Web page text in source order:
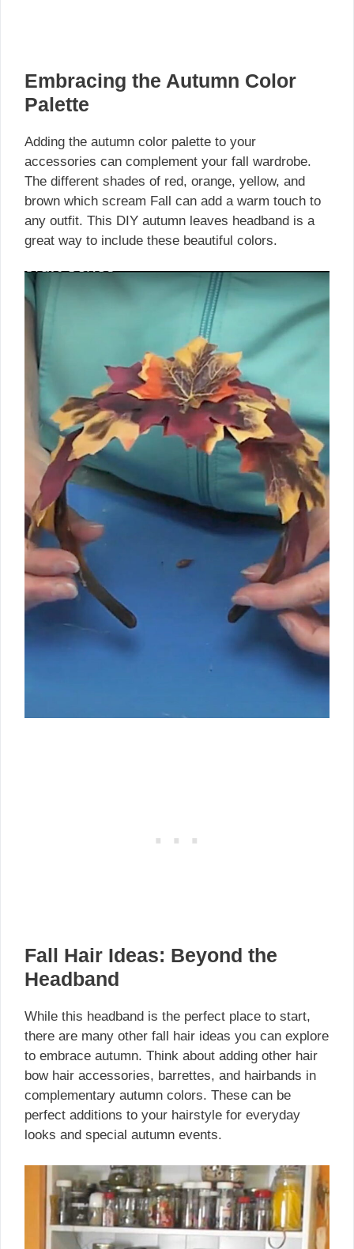
Embracing the Autumn Color
Palette
Adding the autumn color palette to your
accessories can complement your fall wardrobe.
The different shades of red, orange, yellow, and
brown which scream Fall can add a warm touch to
any outfit. This DIY autumn leaves headband is a
great way to include these beautiful colors.
Fall Hair Ideas: Beyond the
Headband
While this headband is the perfect place to start,
there are many other fall hair ideas you can explore
to embrace autumn. Think about adding other hair
bow hair accessories, barrettes, and hairbands in
complementary autumn colors. These can be
perfect additions to your hairstyle for everyday
looks and special autumn events.